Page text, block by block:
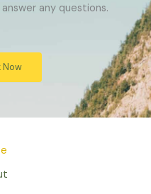
any questions.
Now